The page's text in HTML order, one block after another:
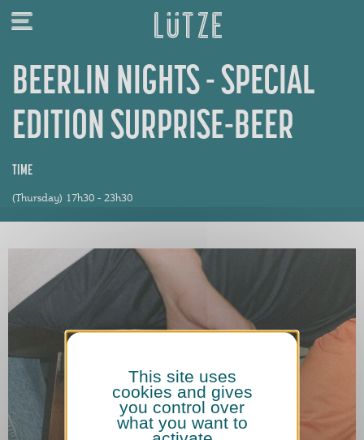
BEERLIN NIGHTS - SPECIAL
EDITION SURPRISE-BEER
TIME
(Thursday) 17h30 - 23h30
This site uses
cookies and gives
you control over
what you want to